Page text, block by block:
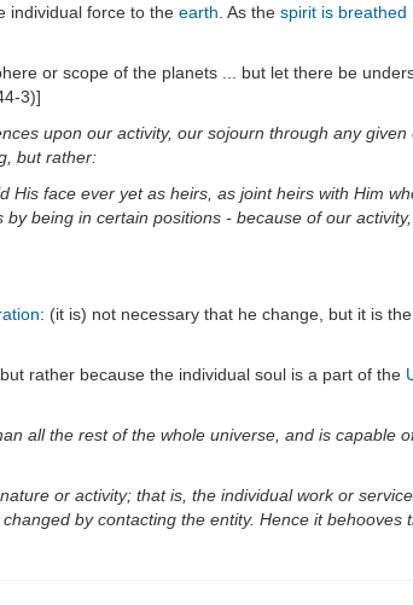
individual force to the earth . As the spirit is breathed
or scope of the planets ... but let there be
3)]
upon our activity, our sojourn through any
but rather:
His face ever yet as heirs, as joint heirs with Him
being in certain positions - because of our
: (it is) not necessary that he change, but it is the
rather because the individual soul is a part of the
all the rest of the whole universe, and is capable
or activity; that is, the individual work or
by contacting the entity. Hence it behooves